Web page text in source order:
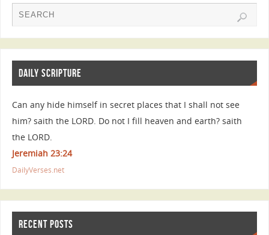
DAILY SCRIPTURE
Can any hide himself in secret places that I shall not see
him? saith the LORD. Do not I fill heaven and earth? saith
the LORD.
Jeremiah 23:24
DailyVerses.net
RECENT POSTS